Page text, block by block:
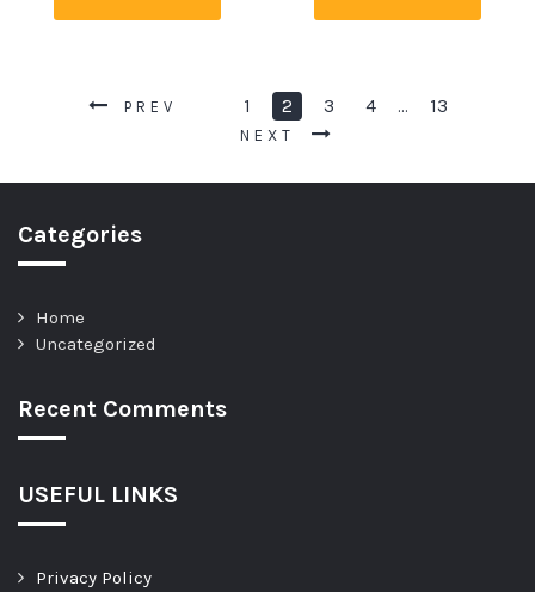
PREV 1 2 3 4 … 13
NEXT
Categories
Home
Uncategorized
Recent Comments
USEFUL LINKS
Privacy Policy